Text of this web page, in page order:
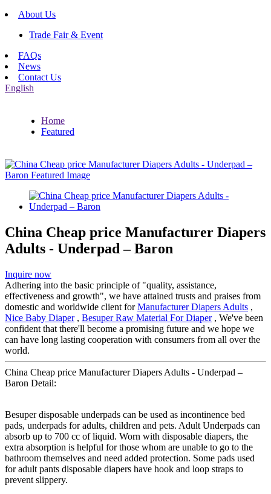
About Us
Trade Fair & Event
FAQs
News
Contact Us
English
Home
Featured
China Cheap price Manufacturer Diapers
Adults - Underpad – Baron
Inquire now
Adhering into the basic principle of "quality, assistance,
effectiveness and growth", we have attained trusts and praises from
domestic and worldwide client forManufacturer Diapers Adults ,
Nice Baby Diaper, Besuper Raw Material For Diaper, We've been
confident that there'll become a promising future and we hope we
can have long lasting cooperation with consumers from all over the
world.
China Cheap price Manufacturer Diapers Adults - Underpad –
Baron Detail:
Besuper disposable underpads can be used as incontinence bed
pads, underpads for adults, children and pets. Adult Underpads can
absorb up to 700 cc of liquid. Worn with disposable diapers, the
extra absorption is helpful for those whom are unable to go to the
bathroom themselves and need added protection. Some pads used
for adult pants disposable diapers have hook and loop straps to
prevent slippery.